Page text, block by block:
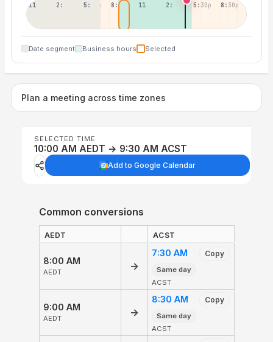
11:30p 2:30a 5:30a 8:30a 11:30a 2:30p 5:30p 8:30p
Date segment Business hours Selected
Plan a meeting across time zones
SELECTED TIME
10:00 AM AEDT → 9:30 AM ACST
Add to Google Calendar
Common conversions
AEDT ACST
8:00 AM
AEDT
→
7:30 AM Copy
Same day
ACST
9:00 AM
AEDT
→
8:30 AM Copy
Same day
ACST